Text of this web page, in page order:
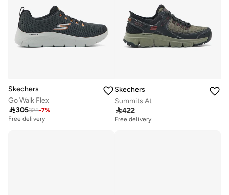
Skechers
Go Walk Flex
305325-7%
Free delivery
Skechers
Summits At
422
Free delivery